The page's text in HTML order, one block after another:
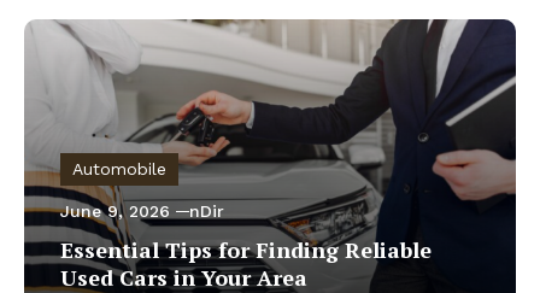
Automobile
June 9, 2026 nDir
Essential Tips for Finding Reliable
Used Cars in Your Area